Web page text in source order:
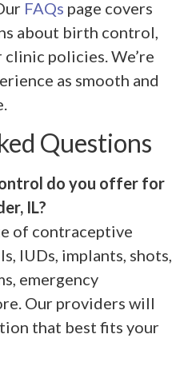
FAQs page covers
about birth control,
policies. We’re
as smooth and
Questions
do you offer for
IL?
of contraceptive
IUDs, implants, shots,
emergency
Our providers will
that best fits your